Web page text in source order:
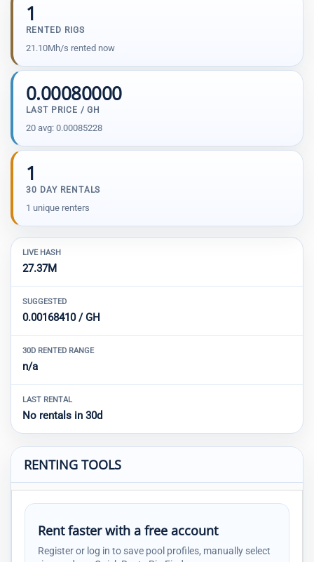
1
RENTED RIGS
21.10Mh/s rented now
0.00080000
LAST PRICE / GH
20 avg: 0.00085228
1
30 DAY RENTALS
1 unique renters
LIVE HASH
27.37M
SUGGESTED
0.00168410 / GH
30D RENTED RANGE
n/a
LAST RENTAL
No rentals in 30d
RENTING TOOLS
Rent faster with a free account
Register or log in to save pool profiles, manually select